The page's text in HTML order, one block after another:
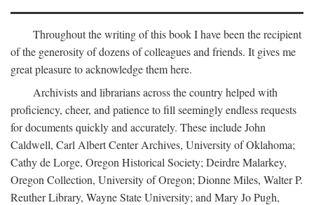
Throughout the writing of this book I have been the recipient
of the generosity of dozens of colleagues and friends. It gives me
great pleasure to acknowledge them here.
Archivists and librarians across the country helped with
proficiency, cheer, and patience to fill seemingly endless requests
for documents quickly and accurately. These include John
Caldwell, Carl Albert Center Archives, University of Oklahoma;
Cathy de Lorge, Oregon Historical Society; Deirdre Malarkey,
Oregon Collection, University of Oregon; Dionne Miles, Walter P.
Reuther Library, Wayne State University; and Mary Jo Pugh,